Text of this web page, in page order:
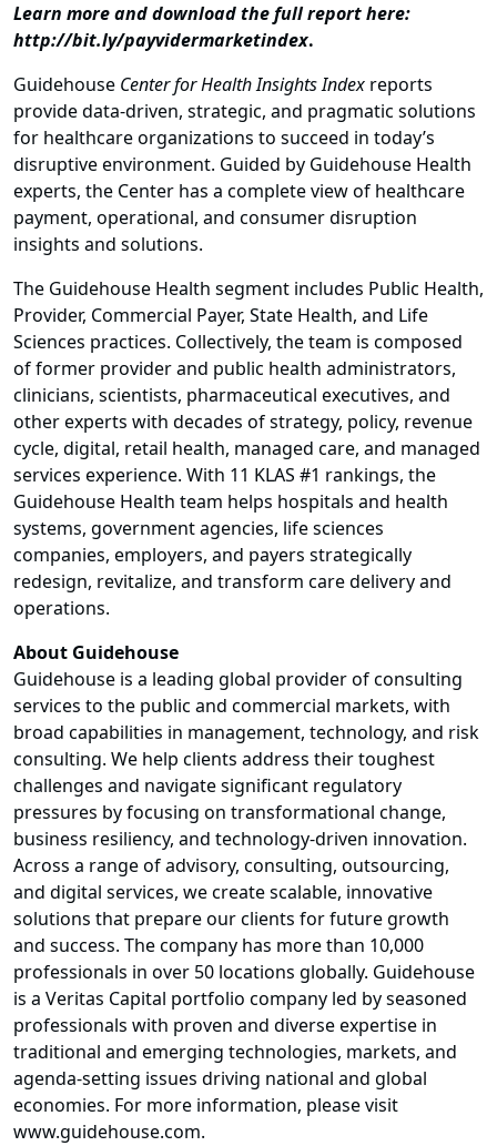
Learn more and download the full report here:
http://bit.ly/payvidermarketindex.
Guidehouse Center for Health InsightsIndex reports
provide data-driven, strategic, and pragmatic solutions
for healthcare organizations to succeed in today’s
disruptive environment. Guided by Guidehouse Health
experts, the Center has a complete view of healthcare
payment, operational, and consumer disruption
insights and solutions.
The Guidehouse Health segment includes Public Health,
Provider, Commercial Payer, State Health, and Life
Sciences practices. Collectively, the team is composed
of former provider and public health administrators,
clinicians, scientists, pharmaceutical executives, and
other experts with decades of strategy, policy, revenue
cycle, digital, retail health, managed care, and managed
services experience. With 11 KLAS #1 rankings, the
Guidehouse Health team helps hospitals and health
systems, government agencies, life sciences
companies, employers, and payers strategically
redesign, revitalize, and transform care delivery and
operations.
About Guidehouse
Guidehouse is a leading global provider of consulting
services to the public and commercial markets, with
broad capabilities in management, technology, and risk
consulting. We help clients address their toughest
challenges and navigate significant regulatory
pressures by focusing on transformational change,
business resiliency, and technology-driven innovation.
Across a range of advisory, consulting, outsourcing,
and digital services, we create scalable, innovative
solutions that prepare our clients for future growth
and success. The company has more than 10,000
professionals in over 50 locations globally. Guidehouse
is a Veritas Capital portfolio company led by seasoned
professionals with proven and diverse expertise in
traditional and emerging technologies, markets, and
agenda-setting issues driving national and global
economies. For more information, please visit
www.guidehouse.com.